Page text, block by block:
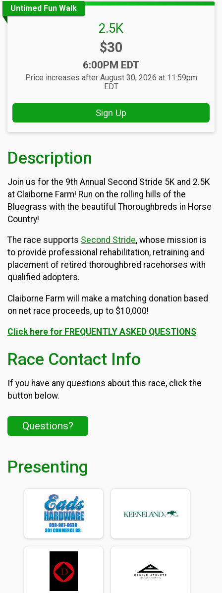
Untimed Fun Walk
2.5K
Price:
$30
Time:
6:00PM EDT
Price increases after August 30, 2026 at 11:59pm
EDT
Sign Up
Description
Join us for the 9th Annual Second Stride 5K and 2.5K
at Claiborne Farm! Run on the rolling hills of the
Bluegrass with the beautiful Thoroughbreds in Horse
Country!
The race supports Second Stride, whose mission is
to provide professional rehabilitation, retraining and
placement of retired thoroughbred racehorses with
qualified adopters.
Claiborne Farm will make a matching donation based
on net race proceeds, up to $10,000!
Click here for FREQUENTLY ASKED QUESTIONS
Race Contact Info
If you have any questions about this race, click the
button below.
Questions?
Presenting